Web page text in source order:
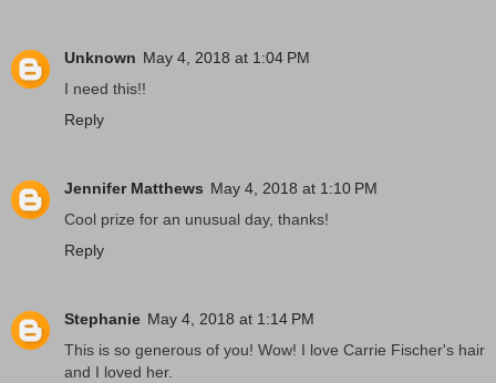
Unknown May 4, 2018 at 1:04 PM
I need this!!
Reply
Jennifer Matthews May 4, 2018 at 1:10 PM
Cool prize for an unusual day, thanks!
Reply
Stephanie May 4, 2018 at 1:14 PM
This is so generous of you! Wow! I love Carrie Fischer's hair
and I loved her.